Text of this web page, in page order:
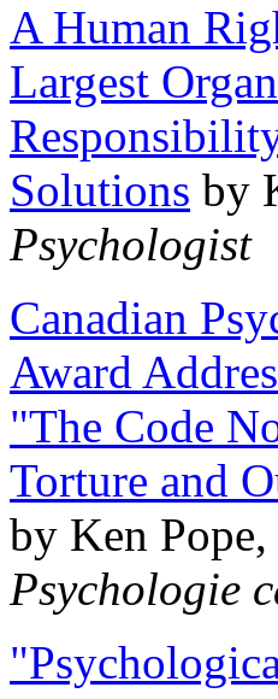
A Human
Largest
Solutions by
Psychologist
Canadian
Award
"The Code
Torture and
by Ken
Psychologie